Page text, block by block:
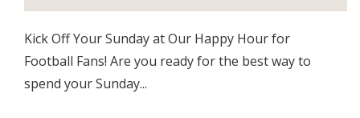
Kick Off Your Sunday at Our Happy Hour for
Football Fans! Are you ready for the best way to
spend your Sunday...